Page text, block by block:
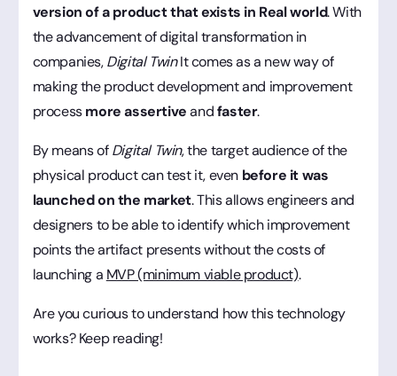
version of a product that exists in Real world. With
the advancement of digital transformation in
companies,Digital TwinIt comes as a new way of
making the product development and improvement
processmore assertiveandfaster.
By means ofDigital Twin, the target audience of the
physical product can test it, even before it was
launched on the market. This allows engineers and
designers to be able to identify which improvement
points the artifact presents without the costs of
launching a MVP (minimum viable product).
Are you curious to understand how this technology
works? Keep reading!